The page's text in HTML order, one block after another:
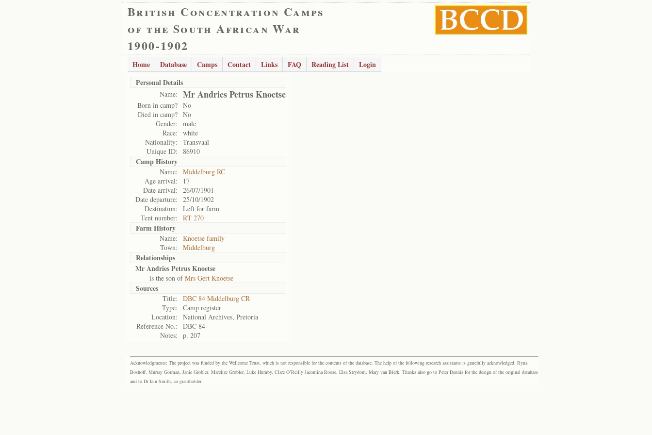
British Concentration Camps
of the South African War
1900-1902
Home Database Camps Contact Links FAQ Reading List
Login
Personal Details
Name: Mr Andries Petrus Knoetse
Born in camp? No
Died in camp? No
Gender:
male
Race:
white
Nationality:
Transvaal
Unique ID:
86910
Camp History
Name:
Middelburg RC
Age arrival:
17
Date arrival:
26/07/1901
Date departure:
25/10/1902
Destination:
Left for farm
Tent number:
RT 270
Farm History
Name:
Knoetse family
Town:
Middelburg
Relationships
Mr Andries Petrus Knoetse
is the son ofMrs Gert Knoetse
Sources
Title:
DBC 84 Middelburg CR
Type:
Camp register
Location:
National Archives, Pretoria
Reference No.:
DBC 84
Notes:
p. 207
Acknowledgments: The project was funded by the Wellcome Trust, which is not responsible for the contents of the database. The help of the following research assistants is gratefully acknowledged: Ryna
Boshoff, Murray Gorman, Janie Grobler, Marelize Grobler, Luke Humby, Clare O’Reilly Jacomina Roose, Elsa Strydom, Mary van Blerk. Thanks also go to Peter Dennis for the design of the original database
and to Dr Iain Smith, co-grantholder.